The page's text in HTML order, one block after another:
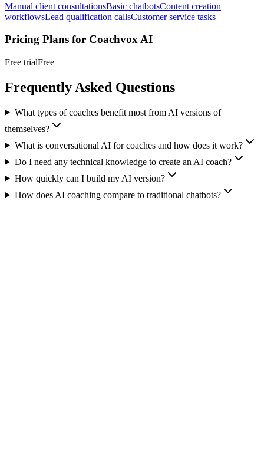
Manual client consultationsBasic chatbotsContent creation
workflowsLead qualification callsCustomer service tasks
Pricing Plans for Coachvox AI
Free trialFree
Frequently Asked Questions
What types of coaches benefit most from AI versions of
themselves?
What is conversational AI for coaches and how does it work?
Do I need any technical knowledge to create an AI coach?
How quickly can I build my AI version?
How does AI coaching compare to traditional chatbots?